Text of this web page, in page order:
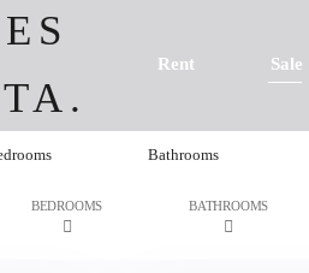
Rent Sale
BEDROOMS
Bathrooms
BATHROOMS